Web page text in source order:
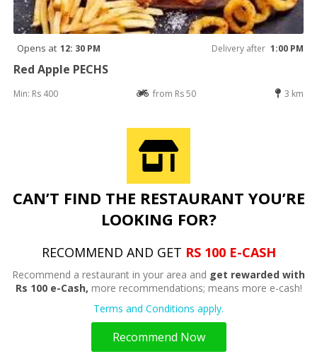
Opens at 12: 30 PM Delivery after 1:00 PM
Red Apple PECHS
Min: Rs 400 from Rs 50 3 km
CAN’T FIND THE RESTAURANT YOU’RE
LOOKING FOR?
RECOMMEND AND GET RS 100 E-CASH
Recommend a restaurant in your area and get rewarded with
Rs 100 e-Cash, more recommendations; means more e-cash!
Terms and Conditions apply.
Recommend Now